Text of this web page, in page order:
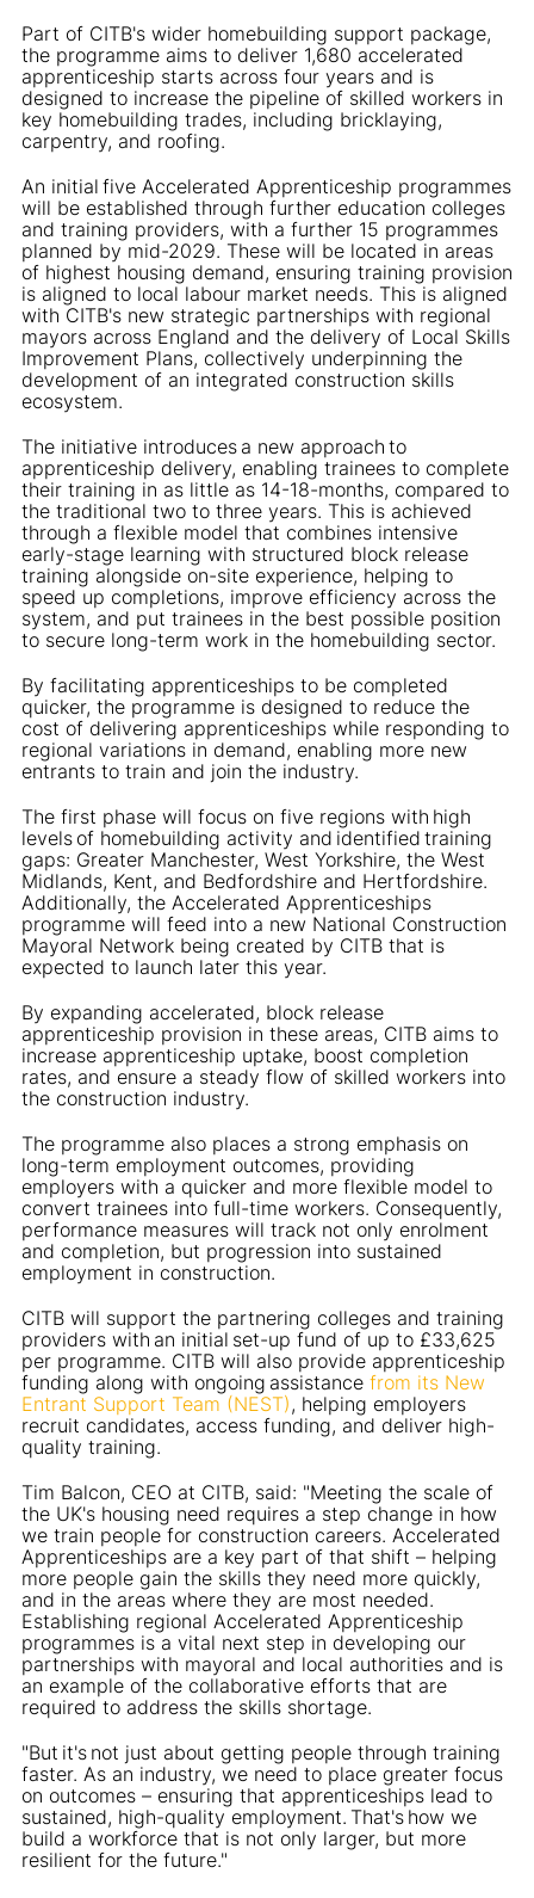
Part of CITB's wider homebuilding support package,
the programme aims to deliver 1,680 accelerated
apprenticeship starts across four years and is
designed to increase the pipeline of skilled workers in
key homebuilding trades, including bricklaying,
carpentry, and roofing.
An initial five Accelerated Apprenticeship programmes
will be established through further education colleges
and training providers, with a further 15 programmes
planned by mid-2029. These will be located in areas
of highest housing demand, ensuring training provision
is aligned to local labour market needs. This is aligned
with CITB's new strategic partnerships with regional
mayors across England and the delivery of Local Skills
Improvement Plans, collectively underpinning the
development of an integrated construction skills
ecosystem.
The initiative introduces a new approach to
apprenticeship delivery, enabling trainees to complete
their training in as little as 14-18-months, compared to
the traditional two to three years. This is achieved
through a flexible model that combines intensive
early-stage learning with structured block release
training alongside on-site experience, helping to
speed up completions, improve efficiency across the
system, and put trainees in the best possible position
to secure long-term work in the homebuilding sector.
By facilitating apprenticeships to be completed
quicker, the programme is designed to reduce the
cost of delivering apprenticeships while responding to
regional variations in demand, enabling more new
entrants to train and join the industry.
The first phase will focus on five regions with high
levels of homebuilding activity and identified training
gaps: Greater Manchester, West Yorkshire, the West
Midlands, Kent, and Bedfordshire and Hertfordshire.
Additionally, the Accelerated Apprenticeships
programme will feed into a new National Construction
Mayoral Network being created by CITB that is
expected to launch later this year.
By expanding accelerated, block release
apprenticeship provision in these areas, CITB aims to
increase apprenticeship uptake, boost completion
rates, and ensure a steady flow of skilled workers into
the construction industry.
The programme also places a strong emphasis on
long-term employment outcomes, providing
employers with a quicker and more flexible model to
convert trainees into full-time workers. Consequently,
performance measures will track not only enrolment
and completion, but progression into sustained
employment in construction.
CITB will support the partnering colleges and training
providers with an initial set-up fund of up to £33,625
per programme. CITB will also provide apprenticeship
funding along with ongoing assistance from its New
Entrant Support Team (NEST) , helping employers
recruit candidates, access funding, and deliver high-
quality training.
Tim Balcon, CEO at CITB, said: "Meeting the scale of
the UK's housing need requires a step change in how
we train people for construction careers. Accelerated
Apprenticeships are a key part of that shift – helping
more people gain the skills they need more quickly,
and in the areas where they are most needed.
Establishing regional Accelerated Apprenticeship
programmes is a vital next step in developing our
partnerships with mayoral and local authorities and is
an example of the collaborative efforts that are
required to address the skills shortage.
"But it's not just about getting people through training
faster. As an industry, we need to place greater focus
on outcomes – ensuring that apprenticeships lead to
sustained, high-quality employment. That's how we
build a workforce that is not only larger, but more
resilient for the future."